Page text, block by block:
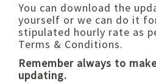
You can download the
yourself or we can do it
stipulated hourly rate as
Terms & Conditions.
Remember always to
updating.